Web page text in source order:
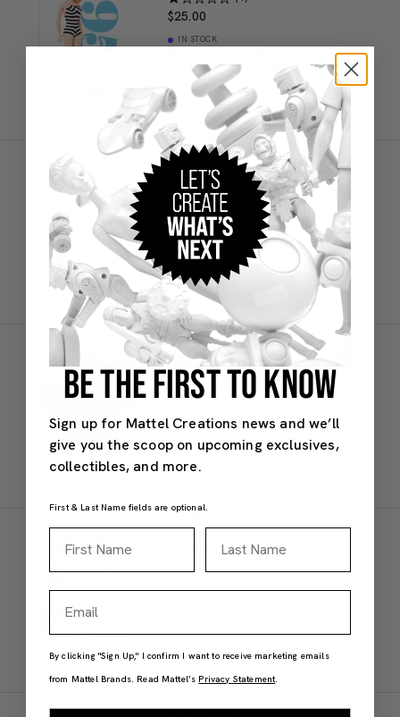
$25.00
IN STOCK
Add to Bag
Creations Exclusive Design
Barbie 1959 Original Glass
$20.00
IN STOCK
Add to Bag
Creations Exclusive Design
Barbie 1970's Superstar Pillow
$38.00
SOLD OUT
Creations Exclusive Design
Barbie 1959 Photo Frame
SOLD OUT
BE THE FIRST TO KNOW
Sign up for Mattel Creations news and we’ll
give you the scoop on upcoming exclusives,
collectibles, and more.
First & Last Name fields are optional.
By clicking "Sign Up," I confirm I want to receive marketing emails
from Mattel Brands. Read Mattel’s Privacy Statement.